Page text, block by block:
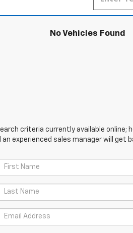
No Vehicles Found
criteria currently available
experienced sales manager will get